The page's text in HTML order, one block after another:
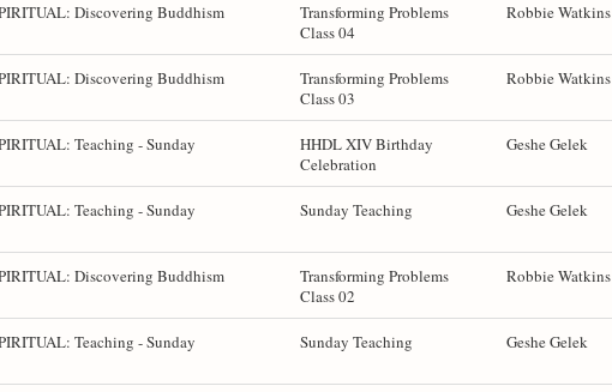
Discovering Buddhism
Transforming Problems
Class 04
Robbie Watkins
Discovering Buddhism
Transforming Problems
Class 03
Robbie Watkins
Teaching - Sunday
HHDL XIV Birthday
Celebration
Geshe Gelek
Teaching - Sunday Sunday Teaching Geshe Gelek
Discovering Buddhism
Transforming Problems
Class 02
Robbie Watkins
Teaching - Sunday Sunday Teaching Geshe Gelek